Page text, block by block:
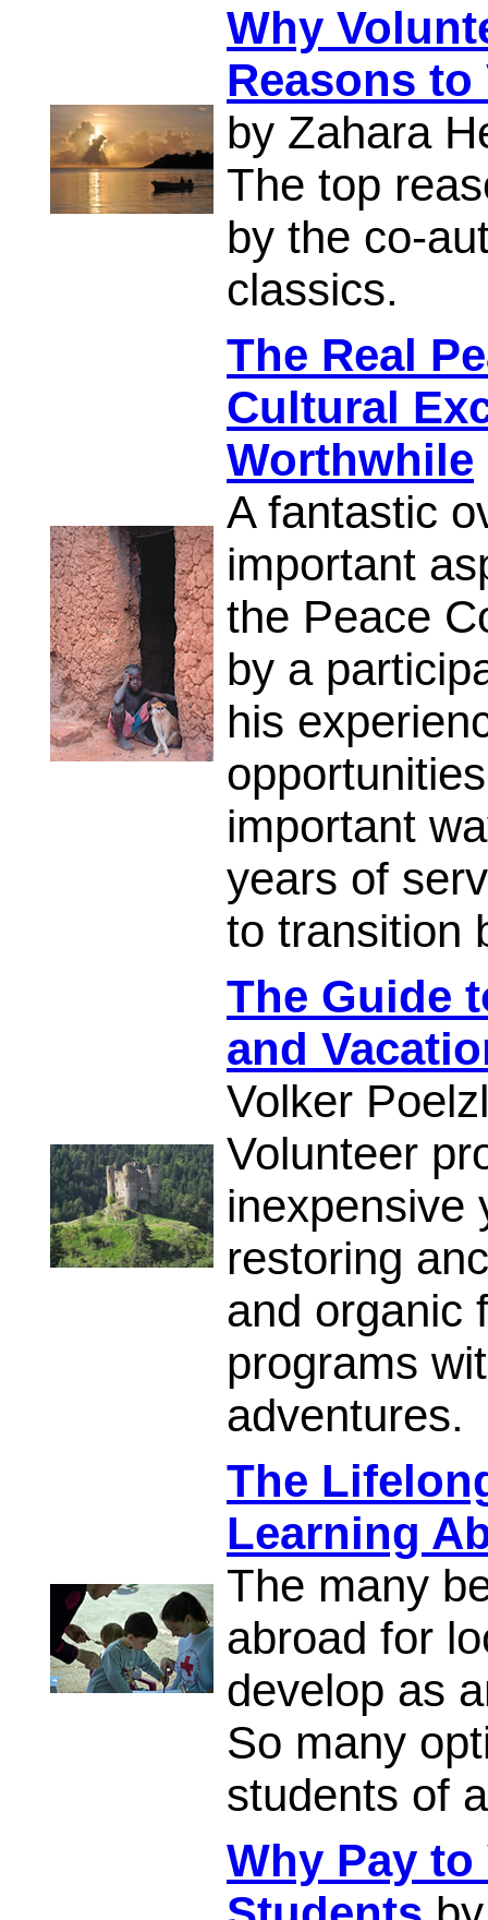
Why
Reasons
by Zahara
The top
by the co-
classics.
The Real
Cultural
Worthwhile
A fantastic
important
the Peace
by a
his
important
years of
to transition
The Guide
and
Volker Poelzl
Volunteer
inexpensive
restoring
and organic
programs
adventures.
The
Learning
The many
abroad for
develop as
So many
students of
Why Pay